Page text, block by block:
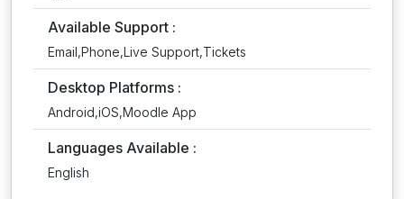
Available Support :
Email,Phone,Live Support,Tickets
Desktop Platforms :
Android,iOS,Moodle App
Languages Available :
English